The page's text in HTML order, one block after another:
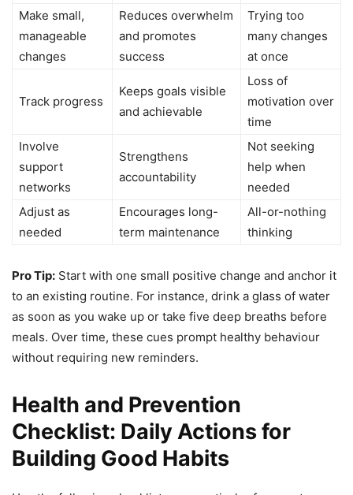
Make small,
manageable
changes
Reduces overwhelm
and promotes
success
Trying too
many changes
at once
Track progress
Keeps goals visible
and achievable
Loss of
motivation over
time
Involve
support
networks
Strengthens
accountability
Not seeking
help when
needed
Adjust as
needed
Encourages long-
term maintenance
All-or-nothing
thinking
Pro Tip: Start with one small positive change and anchor it
to an existing routine. For instance, drink a glass of water
as soon as you wake up or take five deep breaths before
meals. Over time, these cues prompt healthy behaviour
without requiring new reminders.
Health and Prevention
Checklist: Daily Actions for
Building Good Habits